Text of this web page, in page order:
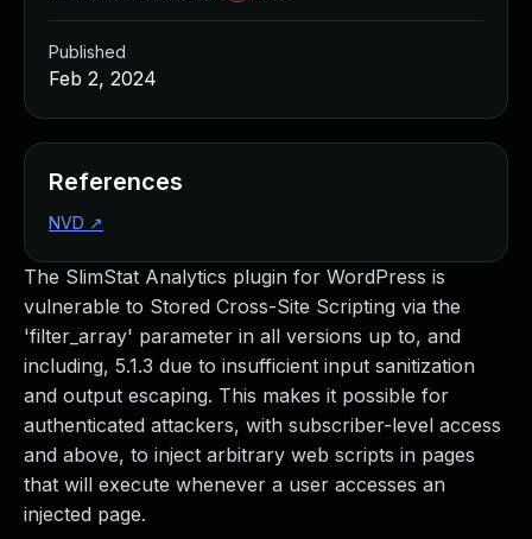
The SlimStat Analytics plugin for WordPress is
vulnerable to Stored Cross-Site Scripting via the
'filter_array' parameter in all versions up to, and
including, 5.1.3 due to insufficient input sanitization
and output escaping. This makes it possible for
authenticated attackers, with subscriber-level access
and above, to inject arbitrary web scripts in pages
that will execute whenever a user accesses an
injected page.
Published
Feb 2, 2024
References
NVD ↗